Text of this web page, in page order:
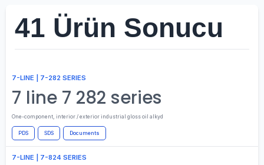
41 Ürün Sonucu
7-LINE | 7-282 SERIES
7 line 7 282 series
One-component, interior / exterior industrial gloss oil alkyd
PDS SDS Documents
7-LINE | 7-824 SERIES